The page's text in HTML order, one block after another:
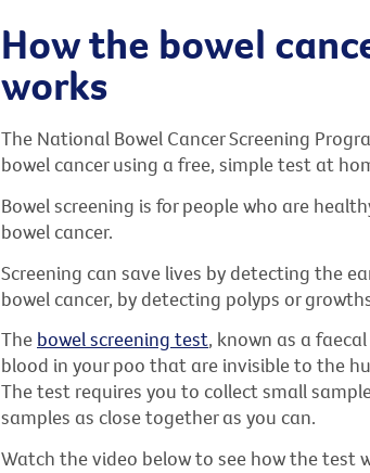
How the bowel
works
The National Bowel Cancer Screening
bowel cancer using a free, simple test at
Bowel screening is for people who are
bowel cancer.
Screening can save lives by detecting the
bowel cancer, by detecting polyps or
The bowel screening test, known as a
blood in your poo that are invisible to the
The test requires you to collect small
samples as close together as you can.
Watch the video below to see how the test